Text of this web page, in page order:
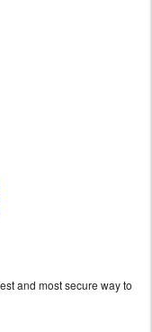
and most secure way to